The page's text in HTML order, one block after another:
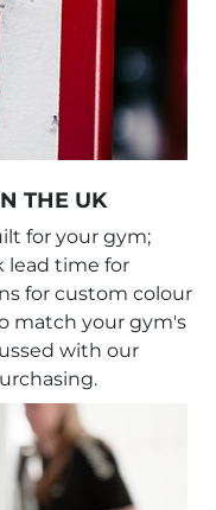
THE UK
for your gym;
lead time for
for custom colour
match your gym's
with our